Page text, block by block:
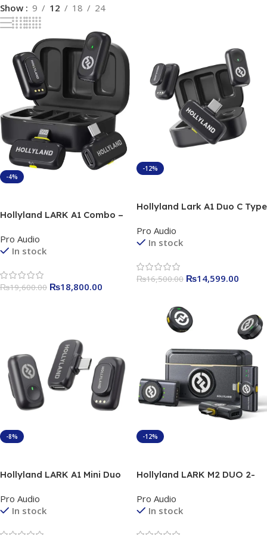
Show
9 12 18 24
-4%
Hollyland LARK A1 Combo –
Microphone System for
Smartphones for creators
Pro Audio
In stock
₨19,600.00 ₨18,800.00
-12%
Hollyland Lark A1 Duo C Type
Charging Case
Pro Audio
In stock
₨16,500.00 ₨14,599.00
-8%
Hollyland LARK A1 Mini Duo
warranty
Pro Audio
In stock
-12%
Hollyland LARK M2 DUO 2-
Microphone System (2.4 GHz,
Shine Charcoal ) 1 year
Pro Audio
In stock